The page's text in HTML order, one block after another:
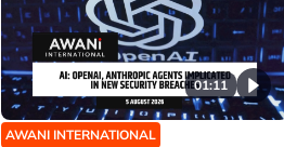
01:11
AWANI INTERNATIONAL